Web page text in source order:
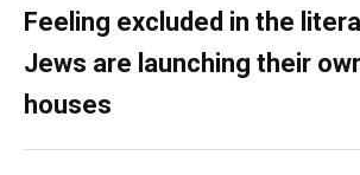
Feeling excluded in the
Jews are launching their
houses